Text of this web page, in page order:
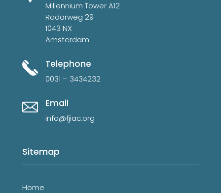
Millennium Tower A12
Radarweg 29
1043 NX
Amsterdam
Telephone
0031 – 3434232
Email
info@fjiac.org
Sitemap
Home